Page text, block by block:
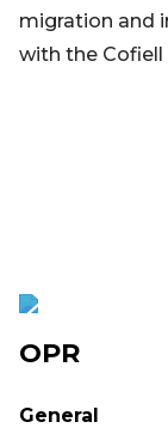
migration and
with the Cofiell
OPR
General